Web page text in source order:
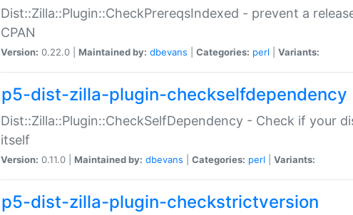
Dist::Zilla::Plugin::CheckPrereqsIndexed - prevent a
CPAN
Version: 0.22.0 | Maintained by: dbevans Categories: perl Variants:
p5-dist-zilla-plugin-checkselfdependency
Dist::Zilla::Plugin::CheckSelfDependency - Check if your
itself
Version: 0.11.0 | Maintained by: dbevans Categories: perl Variants:
p5-dist-zilla-plugin-checkstrictversion